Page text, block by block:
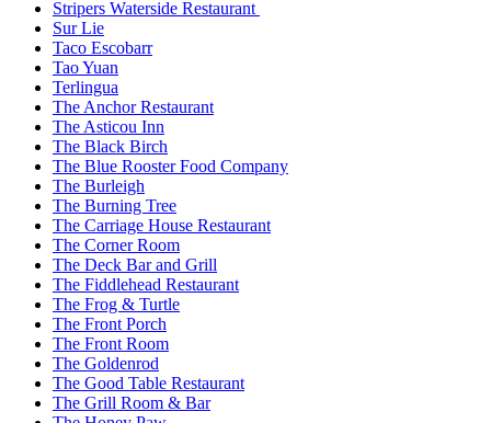
Stripers Waterside Restaurant
Sur Lie
Taco Escobarr
Tao Yuan
Terlingua
The Anchor Restaurant
The Asticou Inn
The Black Birch
The Blue Rooster Food Company
The Burleigh
The Burning Tree
The Carriage House Restaurant
The Corner Room
The Deck Bar and Grill
The Fiddlehead Restaurant
The Frog & Turtle
The Front Porch
The Front Room
The Goldenrod
The Good Table Restaurant
The Grill Room & Bar